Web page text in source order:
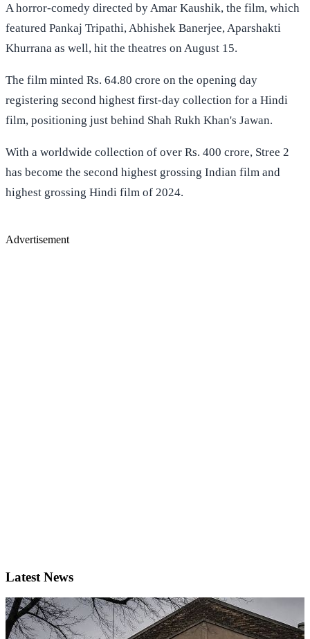
A horror-comedy directed by Amar Kaushik, the film, which
featured Pankaj Tripathi, Abhishek Banerjee, Aparshakti
Khurrana as well, hit the theatres on August 15.
The film minted Rs. 64.80 crore on the opening day
registering second highest first-day collection for a Hindi
film, positioning just behind Shah Rukh Khan's Jawan.
With a worldwide collection of over Rs. 400 crore, Stree 2
has become the second highest grossing Indian film and
highest grossing Hindi film of 2024.
Advertisement
Latest News